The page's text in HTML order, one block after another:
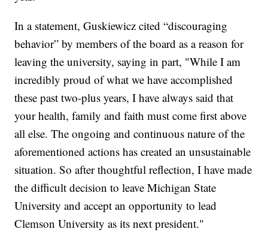
In a statement, Guskiewicz cited “discouraging
behavior” by members of the board as a reason for
leaving the university, saying in part, "While I am
incredibly proud of what we have accomplished
these past two-plus years, I have always said that
your health, family and faith must come first above
all else. The ongoing and continuous nature of the
aforementioned actions has created an unsustainable
situation. So after thoughtful reflection, I have made
the difficult decision to leave Michigan State
University and accept an opportunity to lead
Clemson University as its next president."